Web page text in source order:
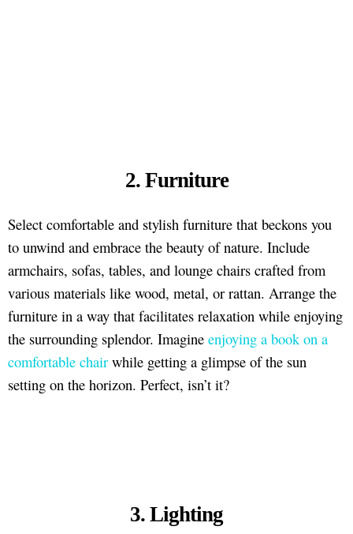
2. Furniture
Select comfortable and stylish furniture that beckons you
to unwind and embrace the beauty of nature. Include
armchairs, sofas, tables, and lounge chairs crafted from
various materials like wood, metal, or rattan. Arrange the
furniture in a way that facilitates relaxation while enjoying
the surrounding splendor. Imagine enjoying a book on a
comfortable chair while getting a glimpse of the sun
setting on the horizon. Perfect, isn’t it?
3. Lighting